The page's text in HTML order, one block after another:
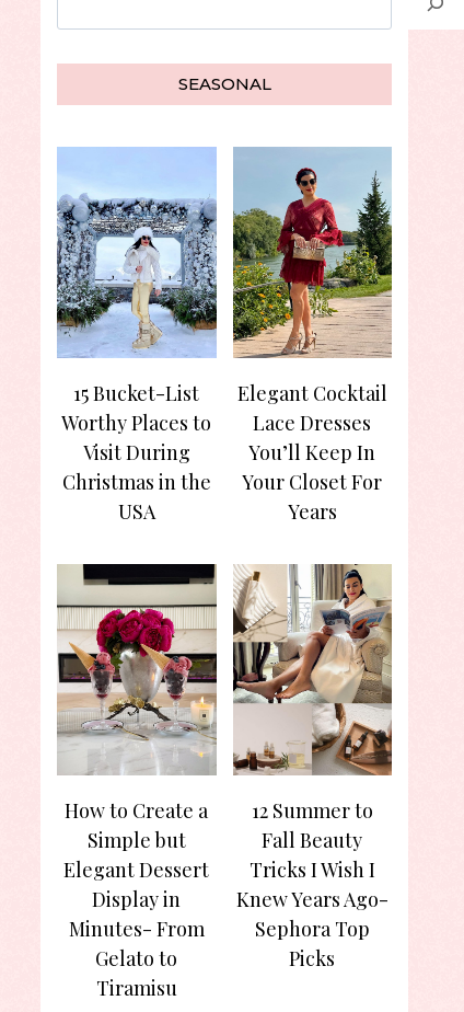
SEASONAL
15 Bucket-List
Worthy Places to
Visit During
Christmas in the
USA
Elegant Cocktail
Lace Dresses
You’ll Keep In
Your Closet For
Years
How to Create a
Simple but
Elegant Dessert
Display in
Minutes- From
Gelato to
Tiramisu
12 Summer to
Fall Beauty
Tricks I Wish I
Knew Years Ago-
Sephora Top
Picks